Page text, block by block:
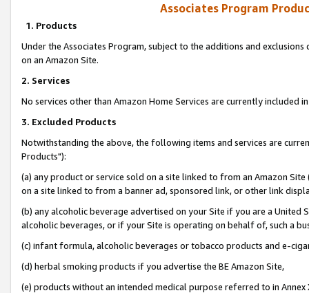
Associates Program
1. Products
Under the Associates Program, subject to the additions and
on an Amazon Site.
2. Services
No services other than Amazon Home Services are currently included
3. Excluded Products
Notwithstanding the above, the following items and services are
Products"):
(a) any product or service sold on a site linked to from an Amazon
on a site linked to from a banner ad, sponsored link, or other link
(b) any alcoholic beverage advertised on your Site if you are a
alcoholic beverages, or if your Site is operating on behalf of, such a
(c) infant formula, alcoholic beverages or tobacco products and e-
(d) herbal smoking products if you advertise the BE Amazon Site,
(e) products without an intended medical purpose referred to in